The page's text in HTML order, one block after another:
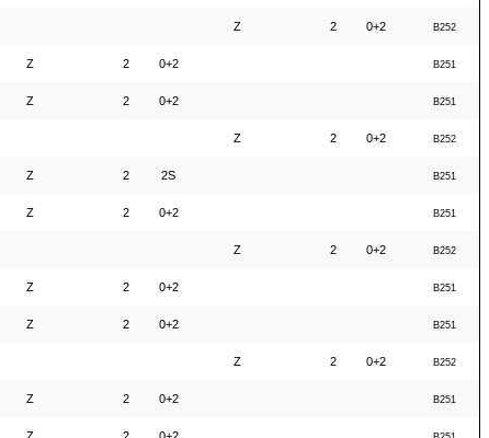
Z 2 0+2 B252
Z 2 0+2 B251
Z 2 0+2 B251
Z 2 0+2 B252
Z 2 2S B251
Z 2 0+2 B251
Z 2 0+2 B252
Z 2 0+2 B251
Z 2 0+2 B251
Z 2 0+2 B252
Z 2 0+2 B251